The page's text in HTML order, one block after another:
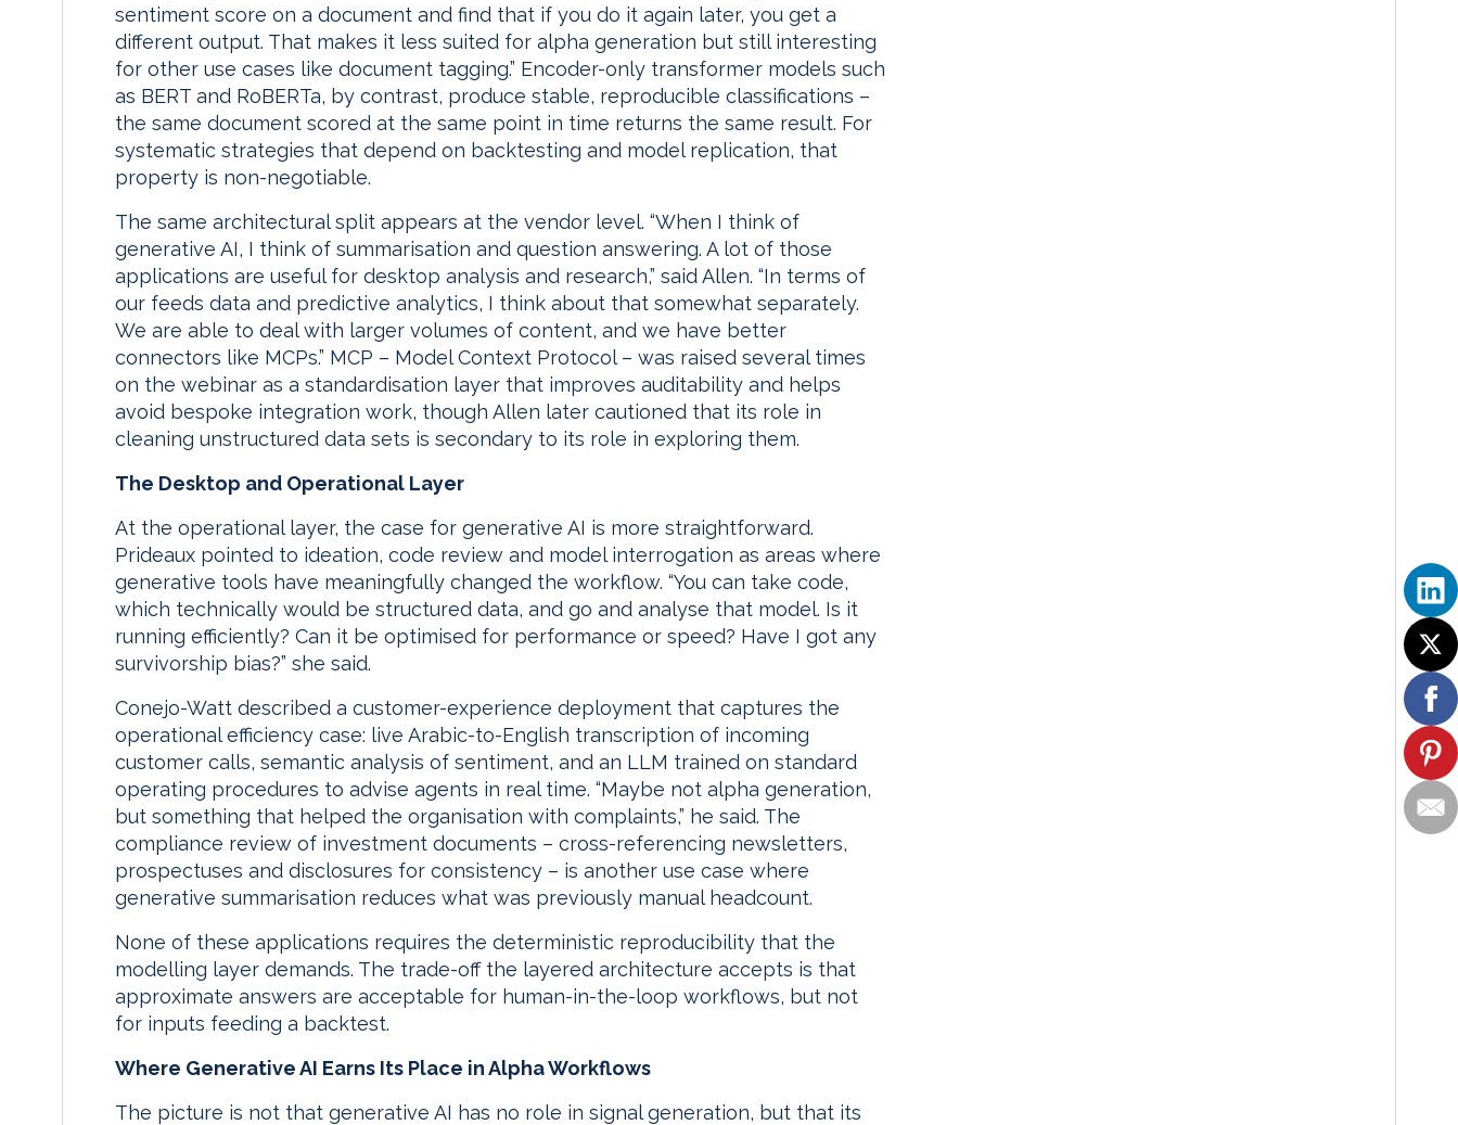
sentiment score on a document and find that if you do it again later, you get a
different output. That makes it less suited for alpha generation but still interesting
for other use cases like document tagging.” Encoder-only transformer models such
as BERT and RoBERTa, by contrast, produce stable, reproducible classifications –
the same document scored at the same point in time returns the same result. For
systematic strategies that depend on backtesting and model replication, that
property is non-negotiable.
The same architectural split appears at the vendor level. “When I think of
generative AI, I think of summarisation and question answering. A lot of those
applications are useful for desktop analysis and research,” said Allen. “In terms of
our feeds data and predictive analytics, I think about that somewhat separately.
We are able to deal with larger volumes of content, and we have better
connectors like MCPs.” MCP – Model Context Protocol – was raised several times
on the webinar as a standardisation layer that improves auditability and helps
avoid bespoke integration work, though Allen later cautioned that its role in
cleaning unstructured data sets is secondary to its role in exploring them.
The Desktop and Operational Layer
At the operational layer, the case for generative AI is more straightforward.
Prideaux pointed to ideation, code review and model interrogation as areas where
generative tools have meaningfully changed the workflow. “You can take code,
which technically would be structured data, and go and analyse that model. Is it
running efficiently? Can it be optimised for performance or speed? Have I got any
survivorship bias?” she said.
Conejo-Watt described a customer-experience deployment that captures the
operational efficiency case: live Arabic-to-English transcription of incoming
customer calls, semantic analysis of sentiment, and an LLM trained on standard
operating procedures to advise agents in real time. “Maybe not alpha generation,
but something that helped the organisation with complaints,” he said. The
compliance review of investment documents – cross-referencing newsletters,
prospectuses and disclosures for consistency – is another use case where
generative summarisation reduces what was previously manual headcount.
None of these applications requires the deterministic reproducibility that the
modelling layer demands. The trade-off the layered architecture accepts is that
approximate answers are acceptable for human-in-the-loop workflows, but not
for inputs feeding a backtest.
Where Generative AI Earns Its Place in Alpha Workflows
The picture is not that generative AI has no role in signal generation, but that its